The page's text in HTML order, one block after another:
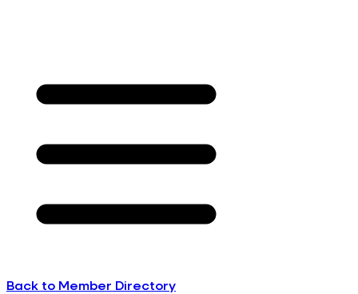
Back to Member Directory